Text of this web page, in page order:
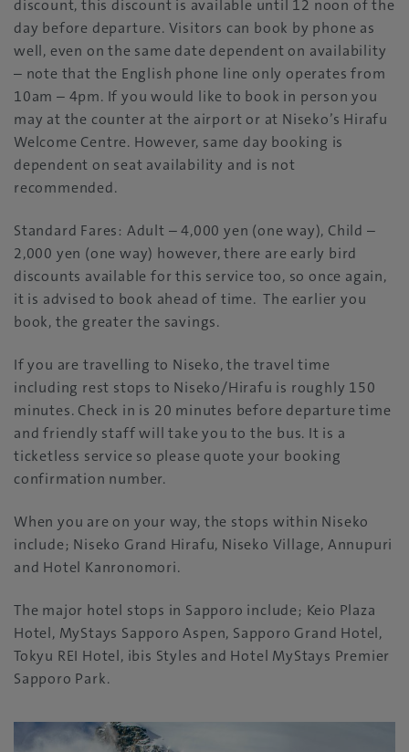
discount, this discount is available until 12 noon of the
day before departure. Visitors can book by phone as
well, even on the same date dependent on availability
– note that the English phone line only operates from
10am – 4pm. If you would like to book in person you
may at the counter at the airport or at Niseko’s Hirafu
Welcome Centre. However, same day booking is
dependent on seat availability and is not
recommended.
Standard Fares: Adult – 4,000 yen (one way), Child –
2,000 yen (one way) however, there are early bird
discounts available for this service too, so once again,
it is advised to book ahead of time. The earlier you
book, the greater the savings.
If you are travelling to Niseko, the travel time
including rest stops to Niseko/Hirafu is roughly 150
minutes. Check in is 20 minutes before departure time
and friendly staff will take you to the bus. It is a
ticketless service so please quote your booking
confirmation number.
When you are on your way, the stops within Niseko
include; Niseko Grand Hirafu, Niseko Village, Annupuri
and Hotel Kanronomori.
The major hotel stops in Sapporo include; Keio Plaza
Hotel, MyStays Sapporo Aspen, Sapporo Grand Hotel,
Tokyu REI Hotel, ibis Styles and Hotel MyStays Premier
Sapporo Park.